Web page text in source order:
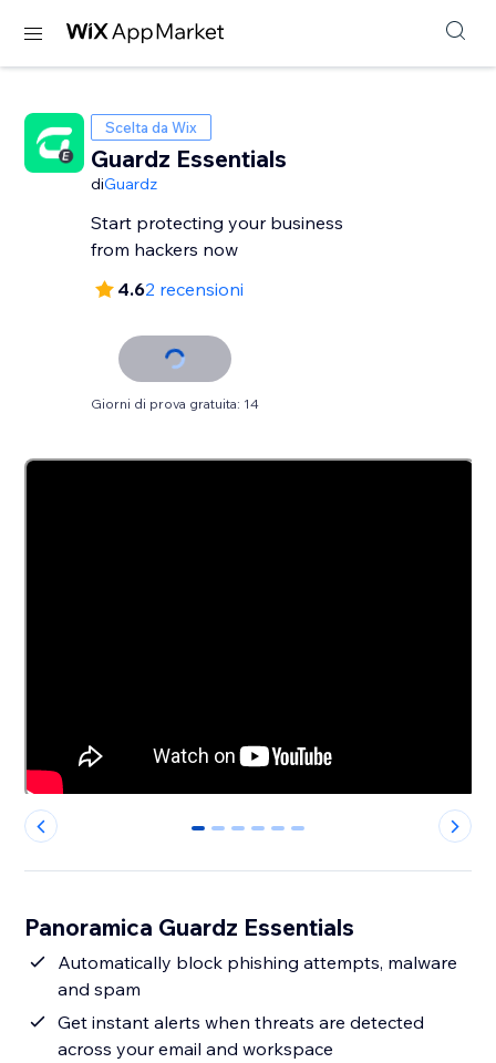
Scelta da Wix
Guardz Essentials
diGuardz
Start protecting your business
from hackers now
4.62 recensioni
Giorni di prova gratuita: 14
0 1 2 3 4 5
Panoramica Guardz Essentials
Automatically block phishing attempts, malware
and spam
Get instant alerts when threats are detected
across your email and workspace